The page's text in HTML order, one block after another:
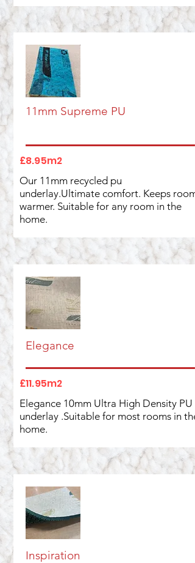
11mm Supreme PU
£8.95m2
Our 11mm recycled pu
underlay.Ultimate comfort. Keeps rooms
warmer. Suitable for any room in the
home.
Elegance
£11.95m2
Elegance 10mm Ultra High Density PU
underlay .Suitable for most rooms in the
home.
Inspiration